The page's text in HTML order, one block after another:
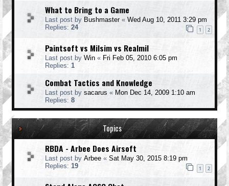
What to Bring to a Game
Last post by Bushmaster« Wed Aug 10, 2011 3:29 pm
Replies: 24 1 2
Paintsoft vs Milsim vs Realmil
Last post by Win « Fri Feb 05, 2010 6:05 pm
Replies: 1
Combat Tactics and Knowledge
Last post by sacarus « Mon Dec 14, 2009 1:10 am
Replies: 8
Topics
RBDA - Arbee Does Airsoft
Last post by Arbee « Sat May 30, 2015 8:19 pm
Replies: 19 1 2